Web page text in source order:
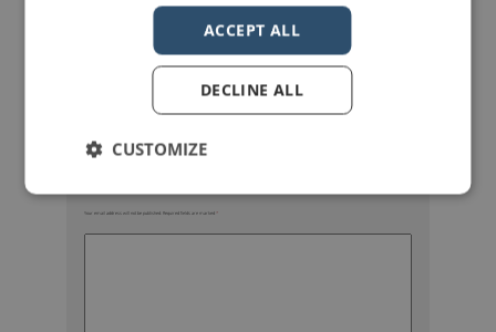
Your email address will not be published. Required fields are marked *
ACCEPT ALL
DECLINE ALL
CUSTOMIZE